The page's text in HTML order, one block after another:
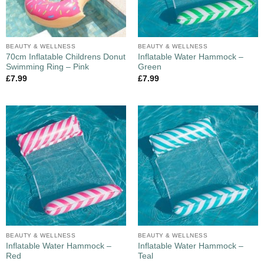
BEAUTY & WELLNESS
70cm Inflatable Childrens Donut
Swimming Ring – Pink
£7.99
BEAUTY & WELLNESS
Inflatable Water Hammock –
Green
£7.99
BEAUTY & WELLNESS
Inflatable Water Hammock –
Red
BEAUTY & WELLNESS
Inflatable Water Hammock –
Teal